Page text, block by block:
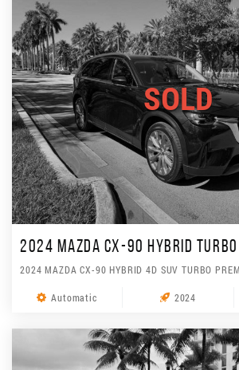
SOLD
2024 MAZDA CX-90 HYBRID TURBO
2024 MAZDA CX-90 HYBRID 4D SUV TURBO
Automatic 2024